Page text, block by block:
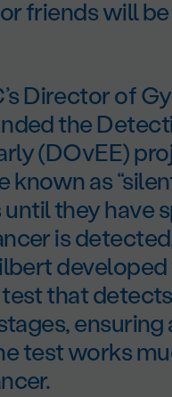
friends will
Director of
the
(DOvEE)
known as
they have
is
that
test works